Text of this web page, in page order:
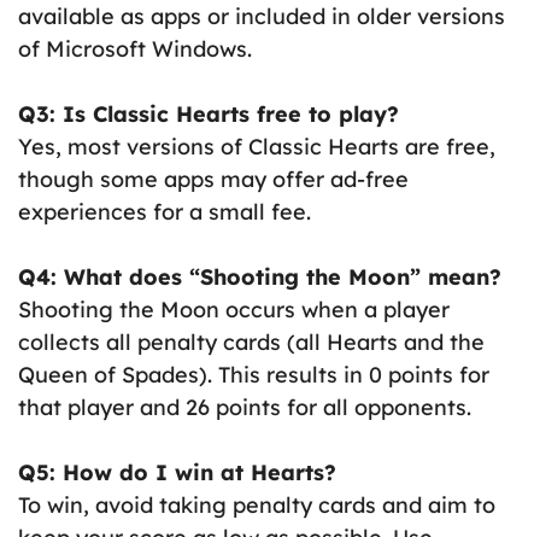
available as apps or included in older versions
of Microsoft Windows.
Q3: Is Classic Hearts free to play?
Yes, most versions of Classic Hearts are free,
though some apps may offer ad-free
experiences for a small fee.
Q4: What does “Shooting the Moon” mean?
Shooting the Moon occurs when a player
collects all penalty cards (all Hearts and the
Queen of Spades). This results in 0 points for
that player and 26 points for all opponents.
Q5: How do I win at Hearts?
To win, avoid taking penalty cards and aim to